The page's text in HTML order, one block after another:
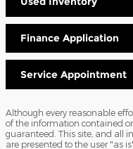
Finance Application
Service Appointment
Although every reasonable
of the information contained
guaranteed. This site, and all
are presented to the user "as